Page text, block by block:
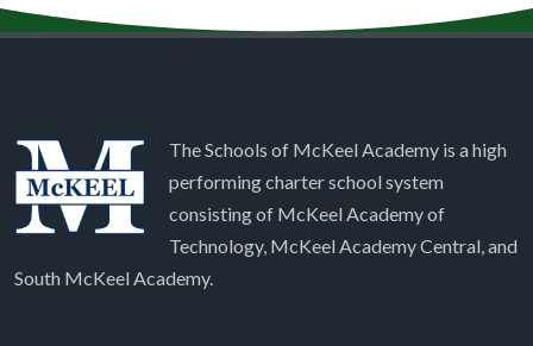
The Schools of McKeel Academy is a high
performing charter school system
consisting of McKeel Academy of
Technology, McKeel Academy Central, and
South McKeel Academy.